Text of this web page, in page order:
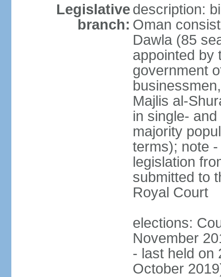
Legislative
branch:
description:
Oman
Dawla (85
appointed by
government
Majlis al-
in single-
majority
terms); note
legislation
submitted to
Royal Court
elections:
November
- last held on
October